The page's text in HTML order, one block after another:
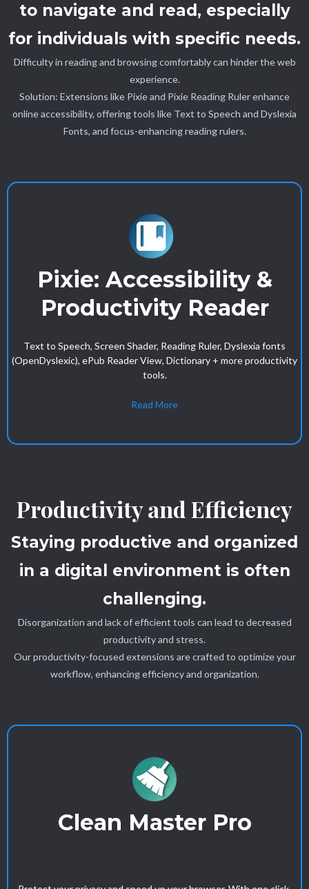
to navigate and read, especially
for individuals with specific needs.
Difficulty in reading and browsing comfortably can hinder the web
experience.
Solution: Extensions like Pixie and Pixie Reading Ruler enhance
online accessibility, offering tools like Text to Speech and Dyslexia
Fonts, and focus-enhancing reading rulers.
Pixie: Accessibility &
Productivity Reader
Text to Speech, Screen Shader, Reading Ruler, Dyslexia fonts
(OpenDyslexic), ePub Reader View, Dictionary + more productivity
tools.
Read More
Productivity and Efficiency
Staying productive and organized
in a digital environment is often
challenging.
Disorganization and lack of efficient tools can lead to decreased
productivity and stress.
Our productivity-focused extensions are crafted to optimize your
workflow, enhancing efficiency and organization.
Clean Master Pro